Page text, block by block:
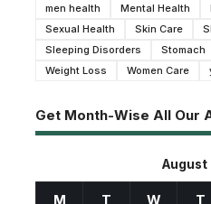
men health
Mental Health
Sexual Health
Skin Care
Sleeping Disorders
Stomach
Weight Loss
Women Care
Get Month-Wise All Our
August
M T W T